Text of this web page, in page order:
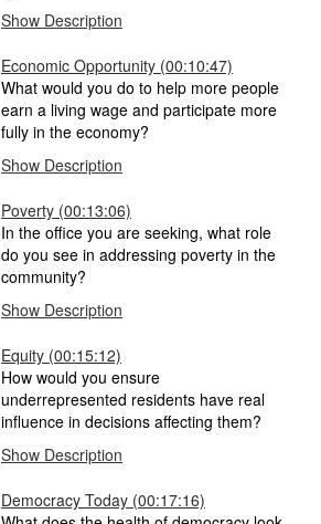
Show Description
Economic Opportunity (00:10:47)
What would you do to help more people
earn a living wage and participate more
fully in the economy?
Show Description
Poverty (00:13:06)
In the office you are seeking, what role
do you see in addressing poverty in the
community?
Show Description
Equity (00:15:12)
How would you ensure
underrepresented residents have real
influence in decisions affecting them?
Show Description
Democracy Today (00:17:16)